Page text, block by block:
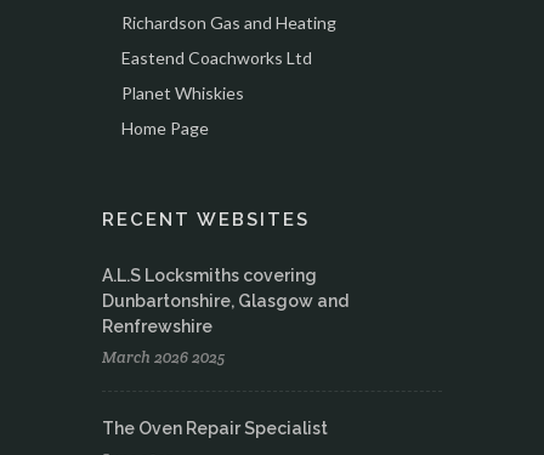
Richardson Gas and Heating
Eastend Coachworks Ltd
Planet Whiskies
Home Page
RECENT WEBSITES
A.L.S Locksmiths covering
Dunbartonshire, Glasgow and
Renfrewshire
March 2026 2025
The Oven Repair Specialist